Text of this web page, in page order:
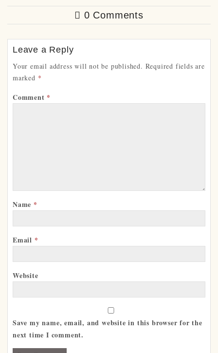
0 Comments
Leave a Reply
Your email address will not be published. Required fields are
marked *
Comment *
Name *
Email *
Website
Save my name, email, and website in this browser for the
next time I comment.